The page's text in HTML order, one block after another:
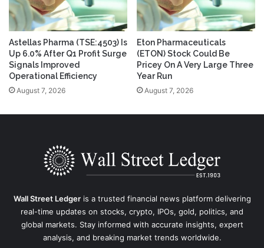
Astellas Pharma (TSE:4503) Is
Up 6.0% After Q1 Profit Surge
Signals Improved
Operational Efficiency
August 7, 2026
Eton Pharmaceuticals
(ETON) Stock Could Be
Pricey On A Very Large Three
Year Run
August 7, 2026
Wall Street Ledgeris a trusted financial news platform delivering
real-time updates on stocks, crypto, IPOs, gold, politics, and
global markets. Stay informed with accurate insights, expert
analysis, and breaking market trends worldwide.